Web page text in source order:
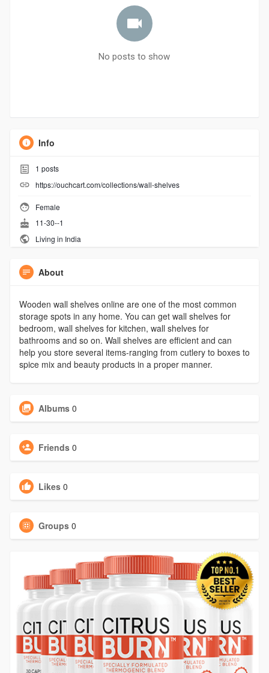
No posts to show
Info
1 posts
https://ouchcart.com/collections/wall-shelves
Female
11-30--1
Living in India
About
Wooden wall shelves online are one of the most common
storage spots in any home. You can get wall shelves for
bedroom, wall shelves for kitchen, wall shelves for
bathrooms and so on. Wall shelves are efficient and can
help you store several items-ranging from cutlery to boxes to
spice mix and beauty products in a proper manner.
Albums 0
Friends 0
Likes 0
Groups 0